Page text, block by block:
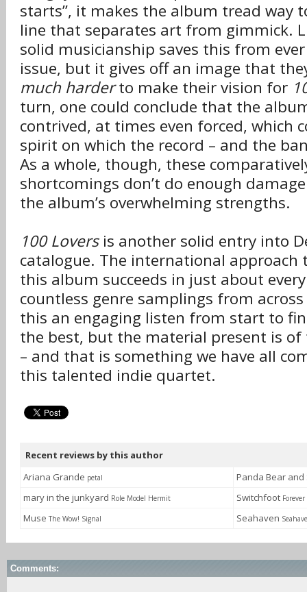
starts”, it makes the album tread way
line that separates art from gimmick.
solid musicianship saves this from
issue, but it gives off an image that
much harderto make their vision for
turn, one could conclude that the
contrived, at times even forced, which
spirit on which the record – and the
As a whole, though, these
shortcomings don’t do enough
the album’s overwhelming strengths.
100 Loversis another solid entry into
catalogue. The international approach
this album succeeds in just about
countless genre samplings from
this an engaging listen from start to
the best, but the material present is
– and that is something we have all
this talented indie quartet.
Recent reviews by this author
Ariana Grande petal
Panda Bear
mary in the junkyard Role Model Hermit Switchfoot
Muse The Wow! Signal Seahaven
Comments: